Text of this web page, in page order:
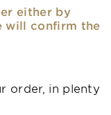
either by
will confirm the
order, in plenty